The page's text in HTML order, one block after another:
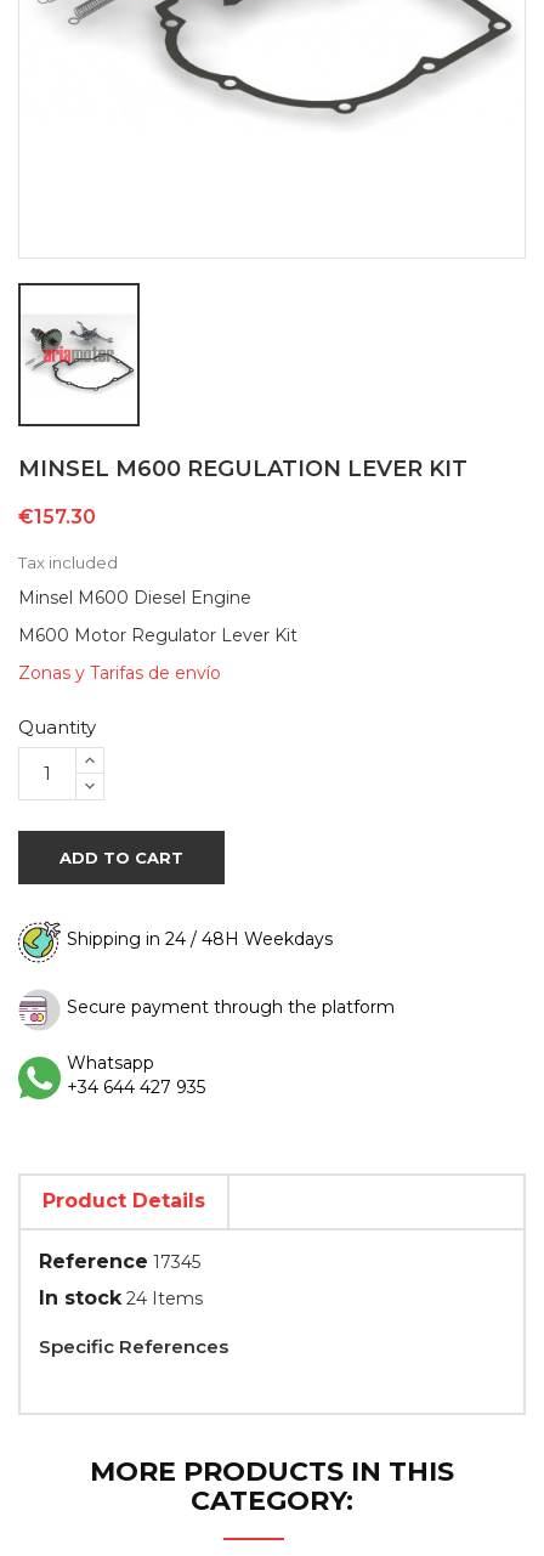
MINSEL M600 REGULATION LEVER KIT
€157.30
Tax included
Minsel M600 Diesel Engine
M600 Motor Regulator Lever Kit
Zonas y Tarifas de envío
Quantity
ADD TO CART
Shipping in 24 / 48H Weekdays
Secure payment through the platform
Whatsapp
+34 644 427 935
Product Details
Reference 17345
In stock 24 Items
Specific References
MORE PRODUCTS IN THIS
CATEGORY: